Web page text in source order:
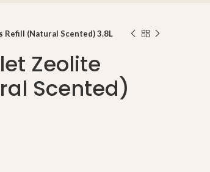
(Natural Scented) 3.8L
Zeolite
Scented)